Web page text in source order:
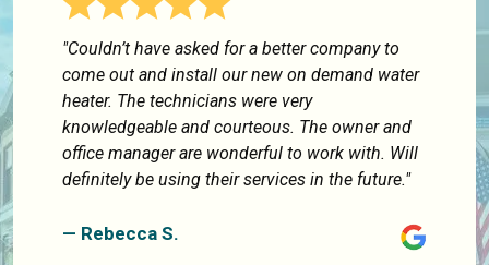
"Couldn’t have asked for a better company to
come out and install our new on demand water
heater. The technicians were very
knowledgeable and courteous. The owner and
office manager are wonderful to work with. Will
definitely be using their services in the future."
— Rebecca S.